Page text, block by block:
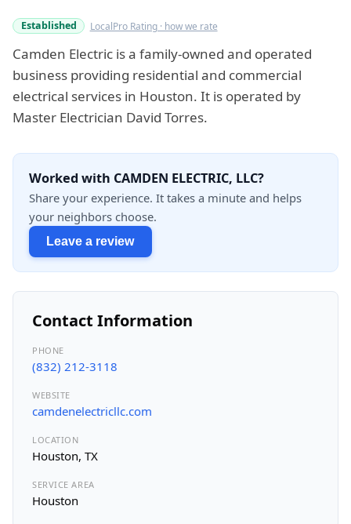
Established
LocalPro Rating · how we rate
Camden Electric is a family-owned and operated
business providing residential and commercial
electrical services in Houston. It is operated by
Master Electrician David Torres.
Worked with CAMDEN ELECTRIC, LLC?
Share your experience. It takes a minute and helps
your neighbors choose.
Leave a review
Contact Information
PHONE
(832) 212-3118
WEBSITE
camdenelectricllc.com
LOCATION
Houston, TX
SERVICE AREA
Houston